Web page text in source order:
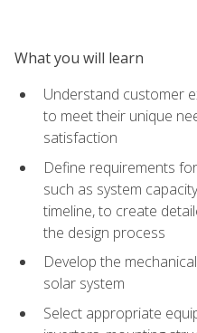
What you will learn
Understand customer
to meet their unique
satisfaction
Define requirements
such as system
timeline, to create
the design process
Develop the
solar system
Select appropriate